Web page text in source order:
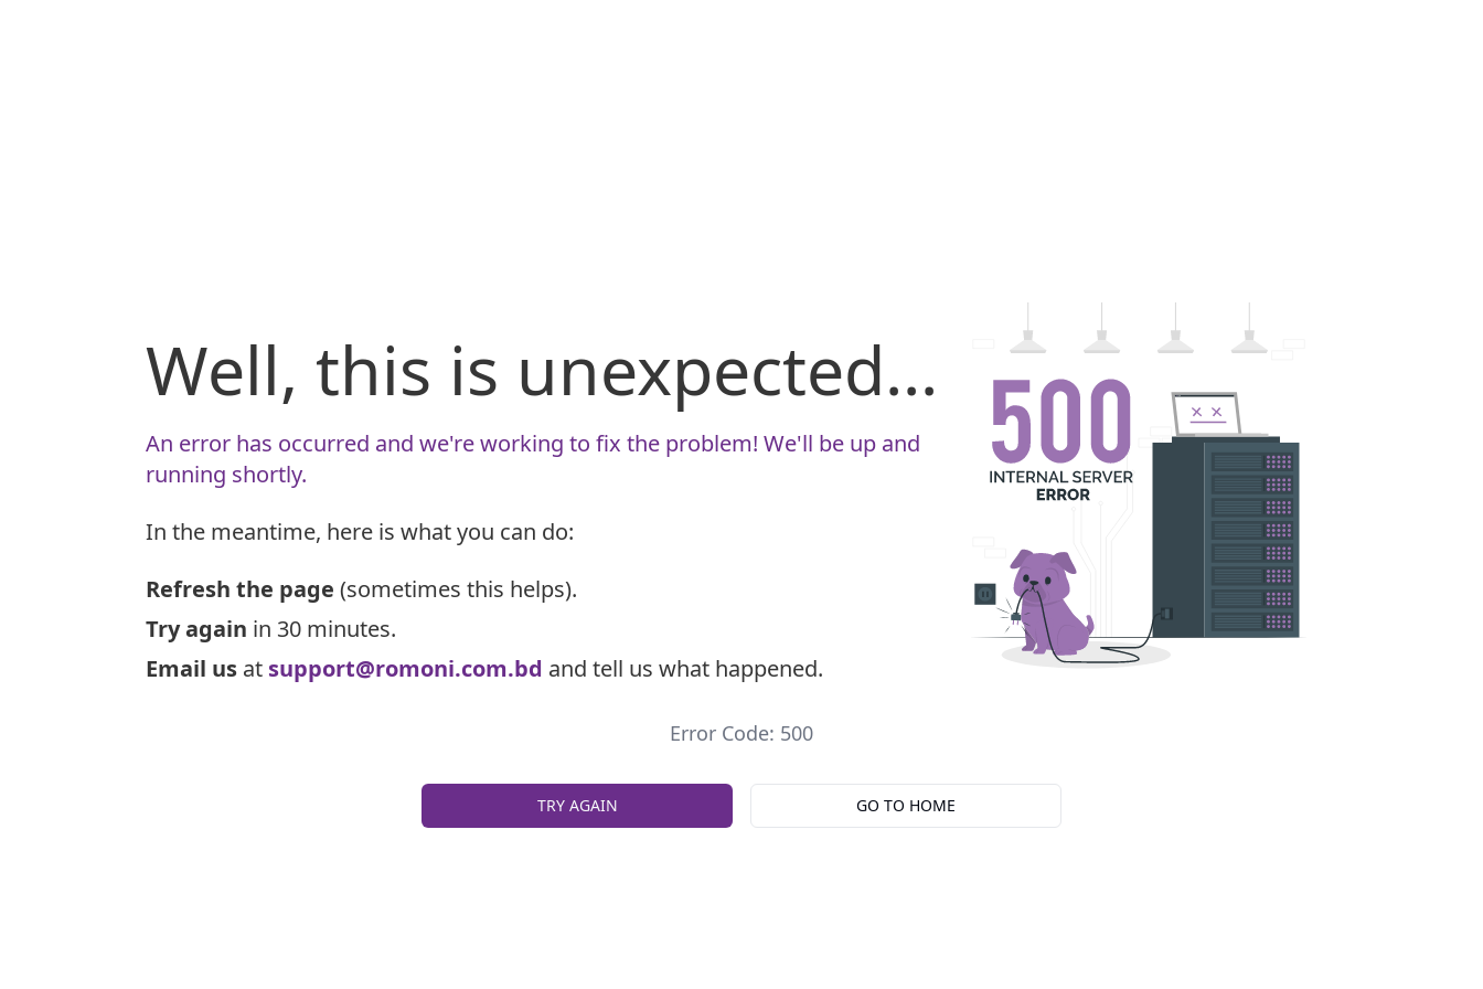
Well, this is unexpected...
An error has occurred and we're working to fix the problem! We'll be up and
running shortly.
In the meantime, here is what you can do:
Refresh the page (sometimes this helps).
Try again in 30 minutes.
Email us at support@romoni.com.bd and tell us what happened.
Error Code: 500
TRY AGAIN GO TO HOME